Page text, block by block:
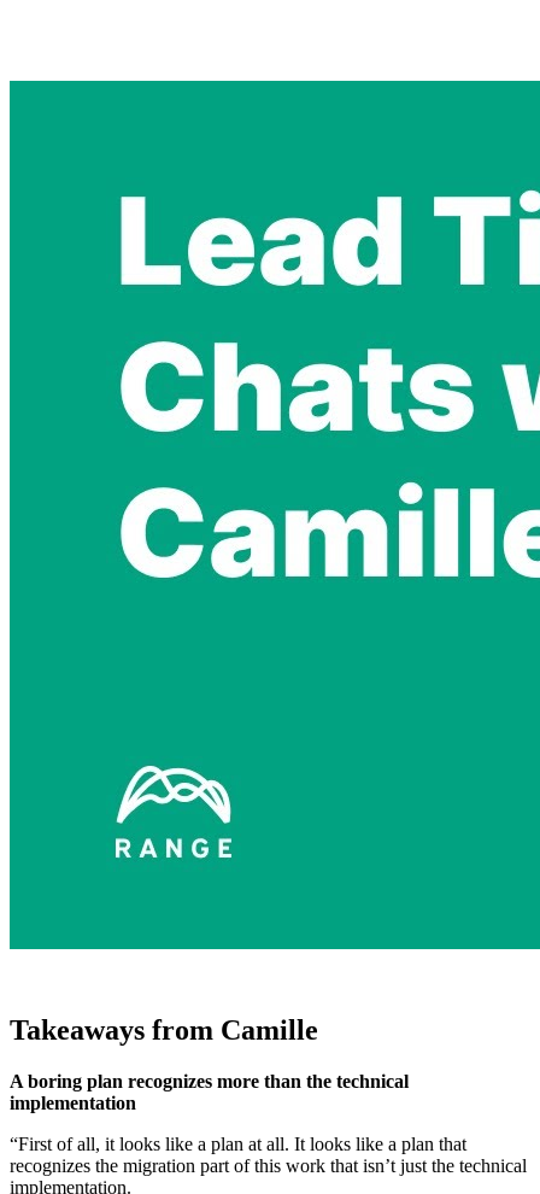
Takeaways from Camille
A boring plan recognizes more than the technical
implementation
“First of all, it looks like a plan at all. It looks like a plan that
recognizes the migration part of this work that isn’t just the technical
implementation.